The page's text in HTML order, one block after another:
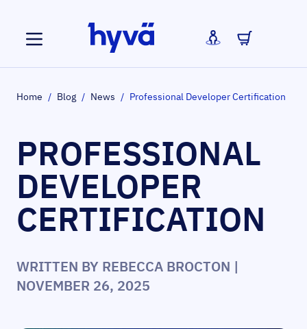
Home / Blog / News / Professional Developer Certification
PROFESSIONAL
DEVELOPER
CERTIFICATION
WRITTEN BY REBECCA BROCTON |
NOVEMBER 26, 2025